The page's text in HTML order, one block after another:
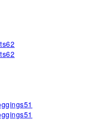
62
62
51
51